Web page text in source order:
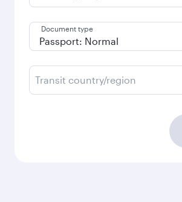
Document type
Transit country/region